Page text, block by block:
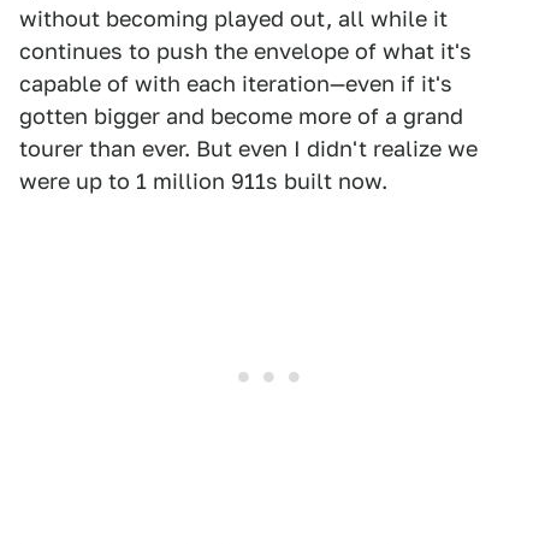
without becoming played out, all while it
continues to push the envelope of what it's
capable of with each iteration—even if it's
gotten bigger and become more of a grand
tourer than ever. But even I didn't realize we
were up to 1 million 911s built now.